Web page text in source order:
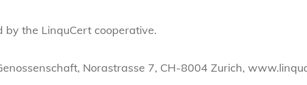
the LinquCert cooperative.
Norastrasse 7, CH-8004 Zurich,